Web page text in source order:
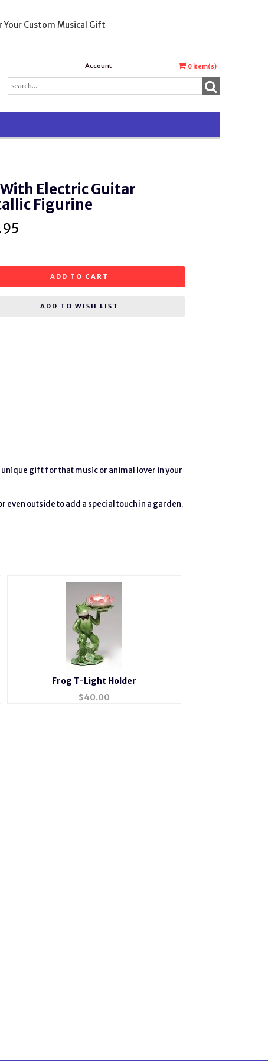
Your Custom Musical Gift
Account 0 item(s)
Electric Guitar
Figurine
ADD TO CART
ADD TO WISH LIST
gift for that music or animal lover in your
outside to add a special touch in a garden.
Frog T-Light Holder
$40.00